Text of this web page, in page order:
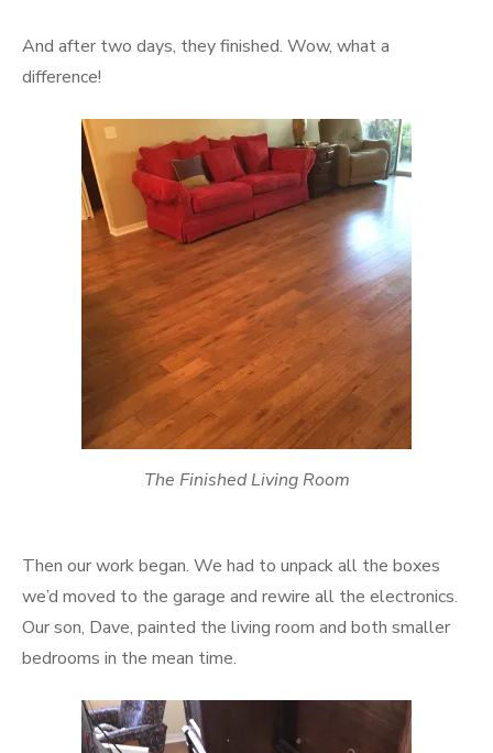
And after two days, they finished. Wow, what a
difference!
The Finished Living Room
Then our work began. We had to unpack all the boxes
we’d moved to the garage and rewire all the electronics.
Our son, Dave, painted the living room and both smaller
bedrooms in the mean time.